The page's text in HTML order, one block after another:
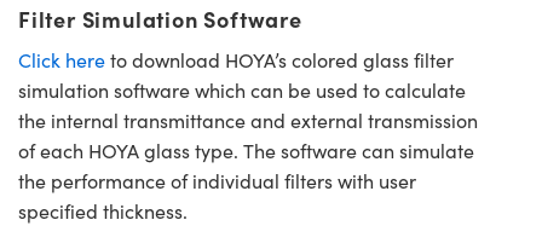
Filter Simulation Software
Click hereto download HOYA’s colored glass filter
simulation software which can be used to calculate
the internal transmittance and external transmission
of each HOYA glass type. The software can simulate
the performance of individual filters with user
specified thickness.